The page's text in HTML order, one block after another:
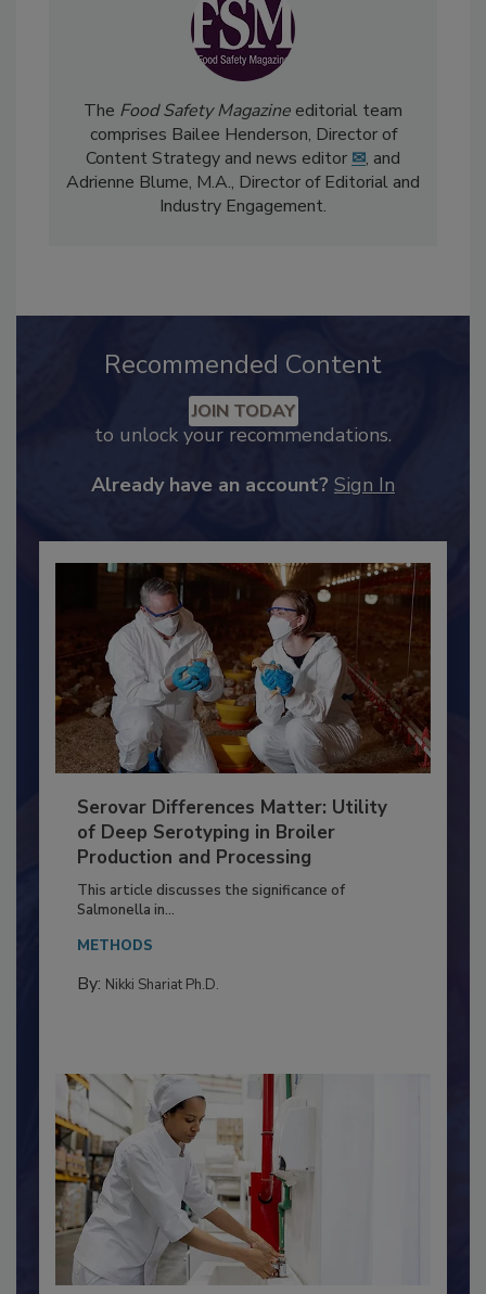
TheFood Safety Magazineeditorial team
comprises Bailee Henderson, Director of
Content Strategy and news editor✉, and
Adrienne Blume, M.A.,Director of Editorial and
Recommended Content
JOIN TODAY
Serovar Differences Matter: Utility
of Deep Serotyping in Broiler
Production and Processing
This article discusses the significance of